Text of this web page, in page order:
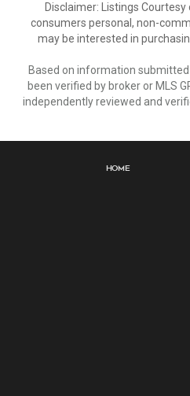
Disclaimer: Listings
consumers personal, non-
may be interested in
Based on information
been verified by broker or MLS
independently reviewed and
Home